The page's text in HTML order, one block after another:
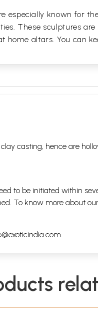
especially known for
These sculptures
home altars. You can
casting, hence are
to be initiated within
To know more about
.